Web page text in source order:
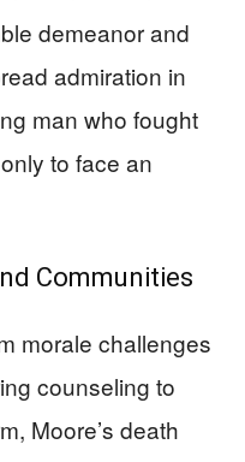
demeanor and
admiration in
man who fought
to face an
Communities
morale challenges
counseling to
Moore’s death